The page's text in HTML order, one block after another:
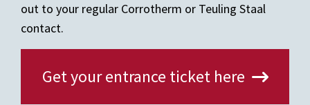
out to your regular Corrotherm or Teuling Staal
contact.
Get your entrance ticket here